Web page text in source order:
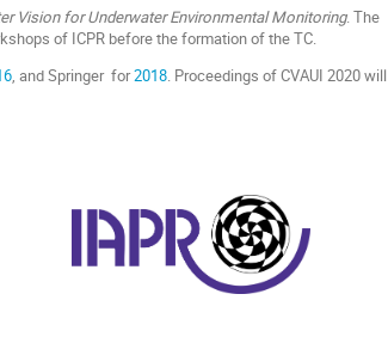
Vision for Underwater Environmental Monitoring. The
of ICPR before the formation of the TC.
, and Springer for2018. Proceedings of CVAUI 2020 will